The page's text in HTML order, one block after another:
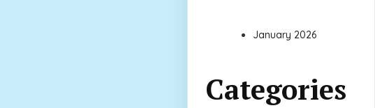
January 2026
Categories